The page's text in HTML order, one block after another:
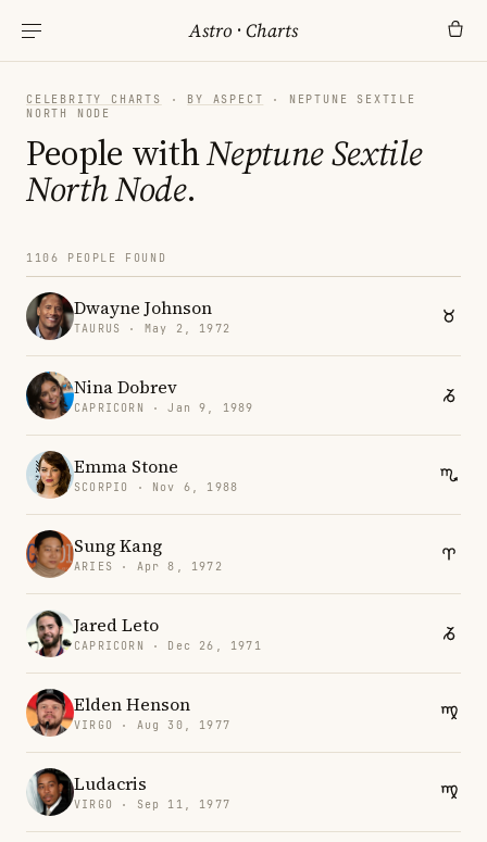
Astro ·Charts
CELEBRITY CHARTS · BY ASPECT
· NEPTUNE SEXTILE
NORTH NODE
People withNeptune Sextile
North Node.
1106 PEOPLE FOUND
Dwayne Johnson
TAURUS · May 2, 1972
Nina Dobrev
CAPRICORN · Jan 9, 1989
Emma Stone
SCORPIO · Nov 6, 1988
Sung Kang
ARIES · Apr 8, 1972
Jared Leto
CAPRICORN · Dec 26, 1971
Elden Henson
VIRGO · Aug 30, 1977
Ludacris
VIRGO · Sep 11, 1977